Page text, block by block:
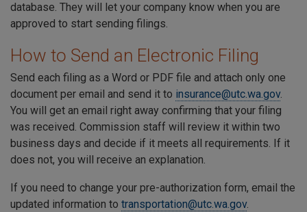
database. They will let your company know when you are
approved to start sending filings.
How to Send an Electronic Filing
Send each filing as a Word or PDF file and attach only one
document per email and send it to insurance@utc.wa.gov.
You will get an email right away confirming that your filing
was received. Commission staff will review it within two
business days and decide if it meets all requirements. If it
does not, you will receive an explanation.
If you need to change your pre-authorization form, email the
updated information to transportation@utc.wa.gov.